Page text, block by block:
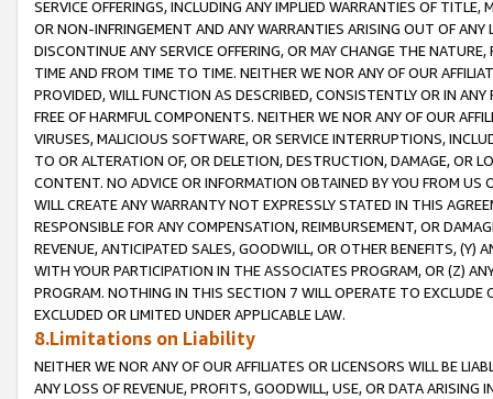
SERVICE OFFERINGS, INCLUDING ANY IMPLIED WARRANTIES OF
OR NON-INFRINGEMENT AND ANY WARRANTIES ARISING OUT OF ANY
DISCONTINUE ANY SERVICE OFFERING, OR MAY CHANGE THE
TIME AND FROM TIME TO TIME. NEITHER WE NOR ANY OF OUR
PROVIDED, WILL FUNCTION AS DESCRIBED, CONSISTENTLY OR IN
FREE OF HARMFUL COMPONENTS. NEITHER WE NOR ANY OF OUR
VIRUSES, MALICIOUS SOFTWARE, OR SERVICE INTERRUPTIONS,
TO OR ALTERATION OF, OR DELETION, DESTRUCTION, DAMAGE, OR
CONTENT. NO ADVICE OR INFORMATION OBTAINED BY YOU FROM
WILL CREATE ANY WARRANTY NOT EXPRESSLY STATED IN THIS
RESPONSIBLE FOR ANY COMPENSATION, REIMBURSEMENT, OR
REVENUE, ANTICIPATED SALES, GOODWILL, OR OTHER BENEFITS,
WITH YOUR PARTICIPATION IN THE ASSOCIATES PROGRAM, OR (Z)
PROGRAM. NOTHING IN THIS SECTION 7 WILL OPERATE TO
EXCLUDED OR LIMITED UNDER APPLICABLE LAW.
8.Limitations on Liability
NEITHER WE NOR ANY OF OUR AFFILIATES OR LICENSORS WILL BE
ANY LOSS OF REVENUE, PROFITS, GOODWILL, USE, OR DATA ARISING